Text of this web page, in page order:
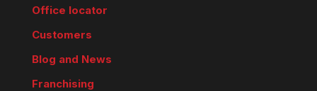
Office locator
Customers
Blog and News
Franchising